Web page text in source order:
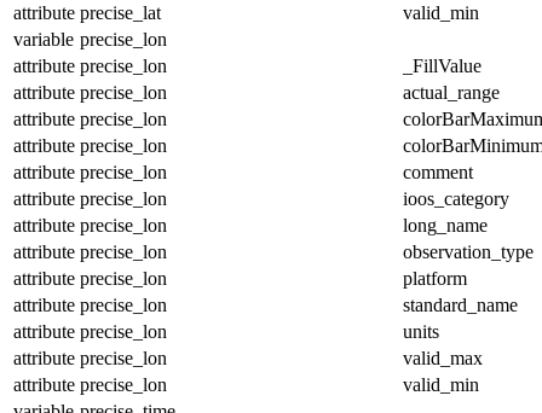
attribute precise_lat
valid_min
variable precise_lon
attribute precise_lon
_FillValue
attribute precise_lon
actual_range
attribute precise_lon
attribute precise_lon
attribute precise_lon
comment
attribute precise_lon
ioos_category
attribute precise_lon
long_name
attribute precise_lon
observation_type
attribute precise_lon
platform
attribute precise_lon
standard_name
attribute precise_lon
units
attribute precise_lon
valid_max
attribute precise_lon
valid_min